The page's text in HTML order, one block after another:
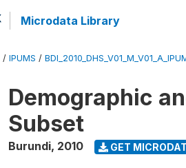
Microdata Library
/ IPUMS /
Demographic
Subset
Burundi, 2010 GET